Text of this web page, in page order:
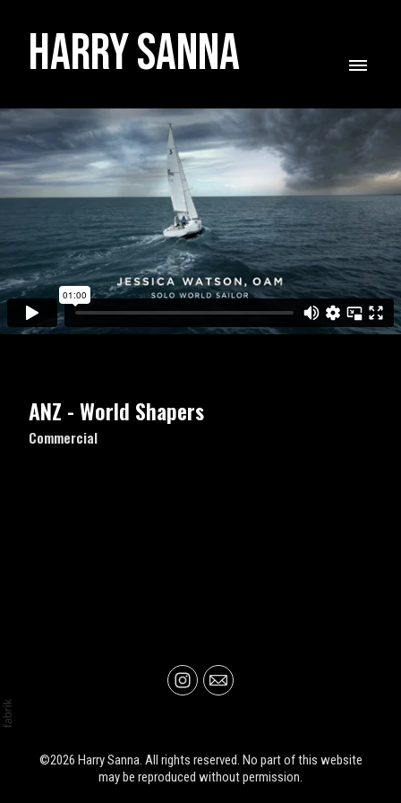
Harry Sanna
ANZ - World Shapers
Commercial
©2026 Harry Sanna. All rights reserved. No part of this website
may be reproduced without permission.